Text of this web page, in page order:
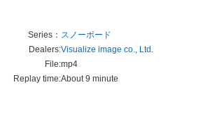
Series： スノーボード
Dealers:Visualize image co., Ltd.
File:mp4
Replay time:About 9 minute